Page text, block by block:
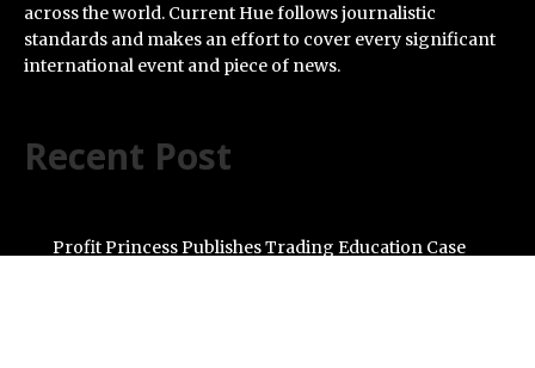
across the world. Current Hue follows journalistic
standards and makes an effort to cover every significant
international event and piece of news.
Recent Post
Profit Princess Publishes Trading Education Case